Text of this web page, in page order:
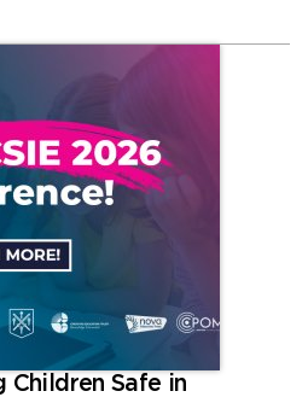
Children Safe in